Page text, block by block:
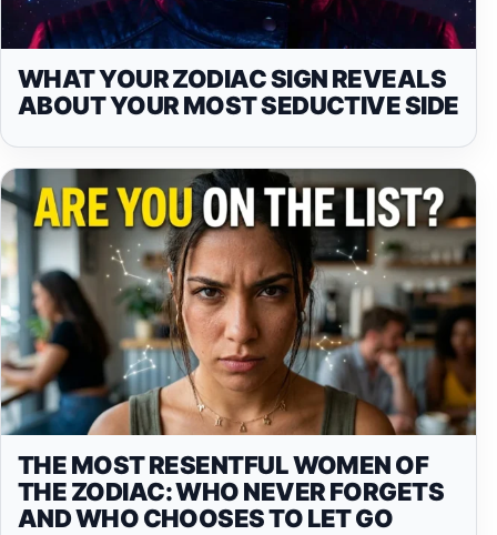
WHAT YOUR ZODIAC SIGN REVEALS
ABOUT YOUR MOST SEDUCTIVE SIDE
THE MOST RESENTFUL WOMEN OF
THE ZODIAC: WHO NEVER FORGETS
AND WHO CHOOSES TO LET GO